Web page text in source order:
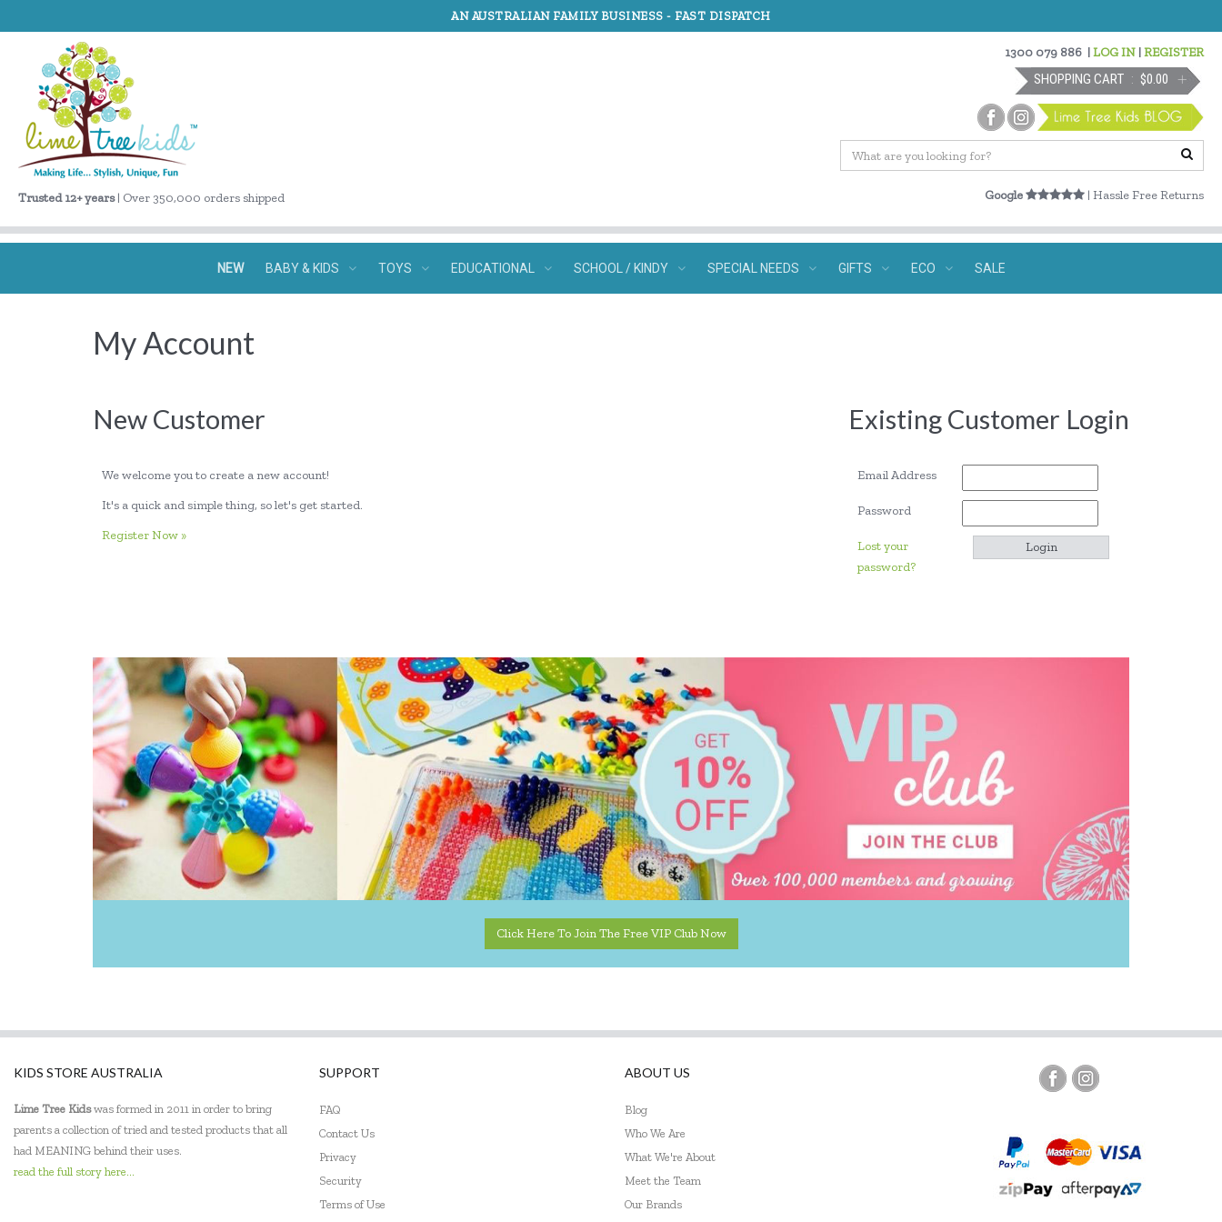
AN AUSTRALIAN FAMILY BUSINESS - FAST DISPATCH
Trusted 12+ years| Over 350,000 orders shipped
1300 079 886 |LOG IN |REGISTER
SHOPPING CART $0.00
Google | Hassle Free Returns
NEW BABY & KIDS TOYS EDUCATIONAL SCHOOL / KINDY SPECIAL NEEDS GIFTS ECO SALE
My Account
New Customer
We welcome you to create a new account!
It's a quick and simple thing, so let's get started.
Register Now »
Existing Customer Login
Email Address
Password
Lost your
password?
Click Here To Join The Free VIP Club Now
KIDS STORE AUSTRALIA
Lime Tree Kidswas formed in 2011 in order to bring
parents a collection of tried and tested products that all
had MEANING behind their uses.
read the full story here...
SUPPORT
FAQ
Contact Us
Privacy
Security
Terms of Use
ABOUT US
Blog
Who We Are
What We're About
Meet the Team
Our Brands